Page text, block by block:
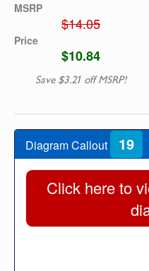
MSRP
$14.05
Price
$10.84
Save $3.21 off MSRP!
Diagram Callout 19
Click here to